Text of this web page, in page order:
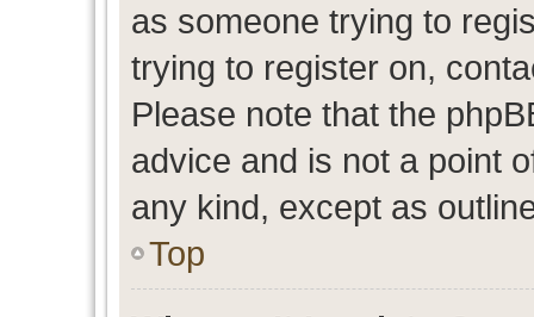
as someone trying to
trying to register on,
Please note that the
advice and is not a point
any kind, except as
Top